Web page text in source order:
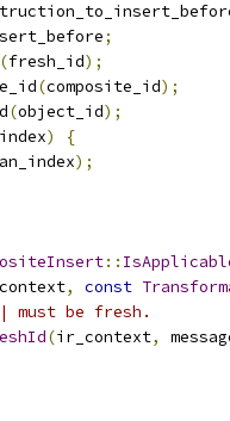
;
(fresh_id);
(composite_id);
(object_id);
index)
{
an_index);
::
, const
must be fresh.
(ir_context,